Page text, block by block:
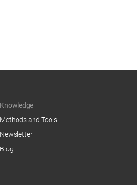
Knowledge
Methods and Tools
Newsletter
Blog